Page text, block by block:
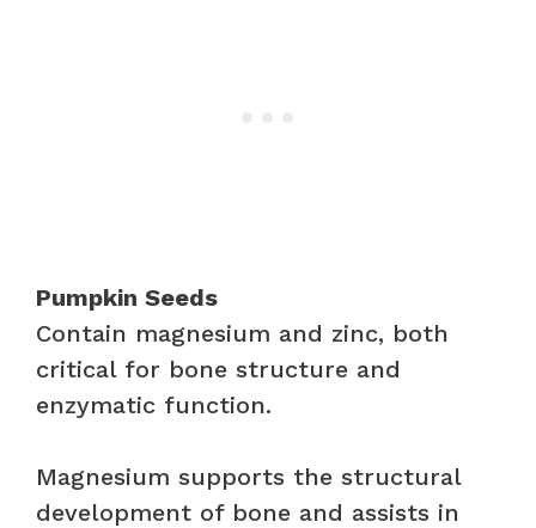
Pumpkin Seeds
Contain magnesium and zinc, both
critical for bone structure and
enzymatic function.
Magnesium supports the structural
development of bone and assists in